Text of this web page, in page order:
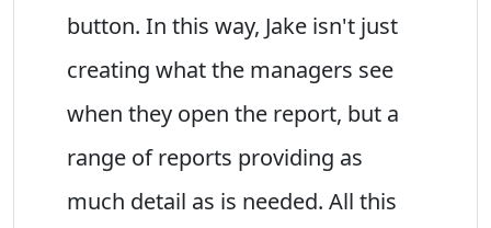
button. In this way, Jake isn't just
creating what the managers see
when they open the report, but a
range of reports providing as
much detail as is needed. All this